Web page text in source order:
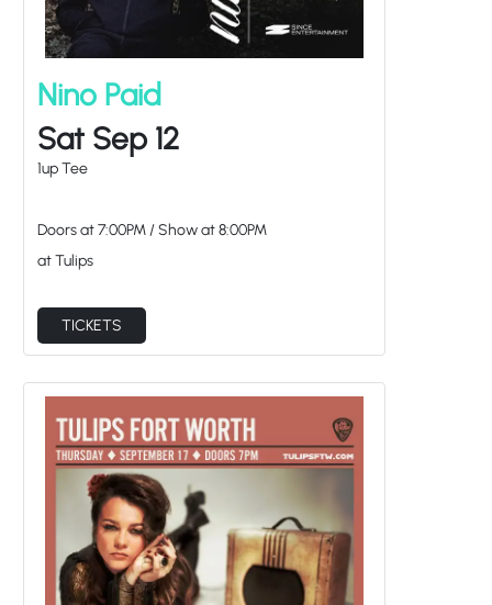
Nino Paid
Sat Sep 12
1up Tee
Doors at 7:00PM/ Show at8:00PM
at Tulips
TICKETS